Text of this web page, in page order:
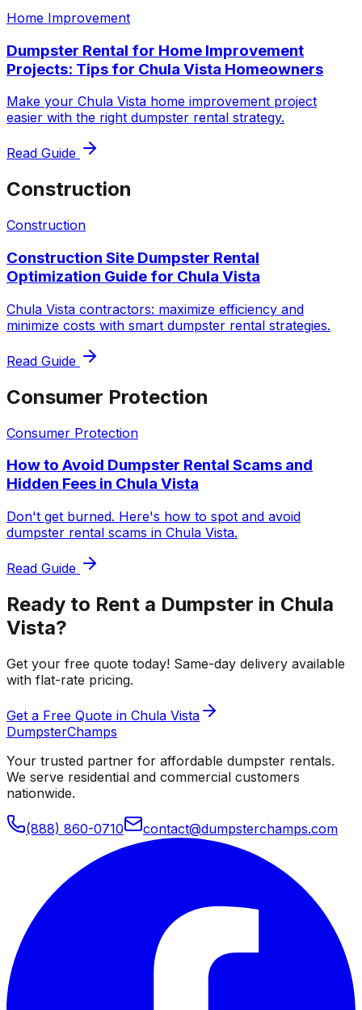
Home Improvement
Dumpster Rental for Home Improvement
Projects: Tips for Chula Vista Homeowners
Make your Chula Vista home improvement project
easier with the right dumpster rental strategy.
Read Guide
Construction
Construction
Construction Site Dumpster Rental
Optimization Guide for Chula Vista
Chula Vista contractors: maximize efficiency and
minimize costs with smart dumpster rental strategies.
Read Guide
Consumer Protection
Consumer Protection
How to Avoid Dumpster Rental Scams and
Hidden Fees in Chula Vista
Don't get burned. Here's how to spot and avoid
dumpster rental scams in Chula Vista.
Read Guide
Ready to Rent a Dumpster in Chula
Vista?
Get your free quote today! Same-day delivery available
with flat-rate pricing.
Get a Free Quote in Chula Vista
DumpsterChamps
Your trusted partner for affordable dumpster rentals.
We serve residential and commercial customers
nationwide.
(888) 860-0710 contact@dumpsterchamps.com